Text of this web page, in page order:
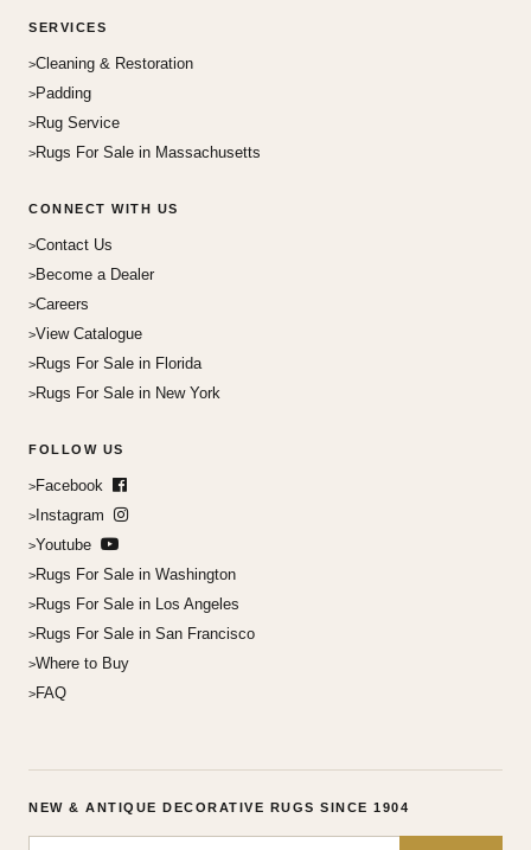
SERVICES
Cleaning & Restoration
Padding
Rug Service
Rugs For Sale in Massachusetts
CONNECT WITH US
Contact Us
Become a Dealer
Careers
View Catalogue
Rugs For Sale in Florida
Rugs For Sale in New York
FOLLOW US
Facebook
Instagram
Youtube
Rugs For Sale in Washington
Rugs For Sale in Los Angeles
Rugs For Sale in San Francisco
Where to Buy
FAQ
NEW & ANTIQUE DECORATIVE RUGS SINCE 1904